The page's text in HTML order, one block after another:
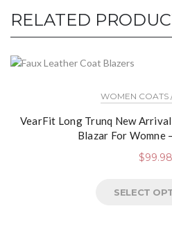
RELATED
WOMEN COATS
VearFit Long Trunq New
Blazar For Womne
$99.98
SELECT